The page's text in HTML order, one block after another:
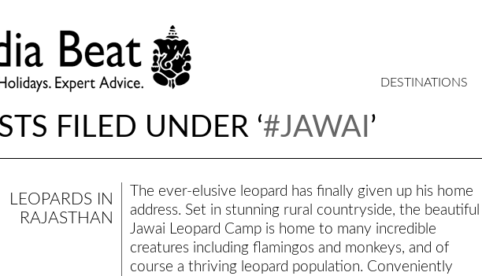
DESTINATIONS
FILED UNDER ‘#JAWAI ’
LEOPARDS IN
RAJASTHAN
The ever-elusive leopard has finally given up his home
address. Set in stunning rural countryside, the beautiful
Jawai Leopard Camp is home to many incredible
creatures including flamingos and monkeys, and of
course a thriving leopard population. Conveniently